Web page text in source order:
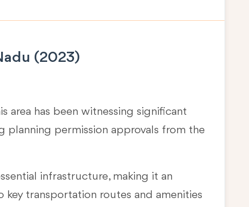
(2023)
area has been witnessing significant
planning permission approvals from the
infrastructure, making it an
transportation routes and amenities